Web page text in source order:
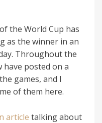
the World Cup has
as the winner in an
Throughout the
posted on a
games, and I
of them here.
article talking about